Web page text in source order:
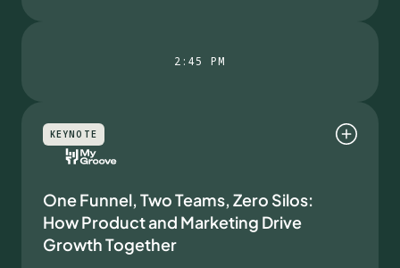
2:45 PM
KEYNOTE
One Funnel, Two Teams, Zero Silos:
How Product and Marketing Drive
Growth Together